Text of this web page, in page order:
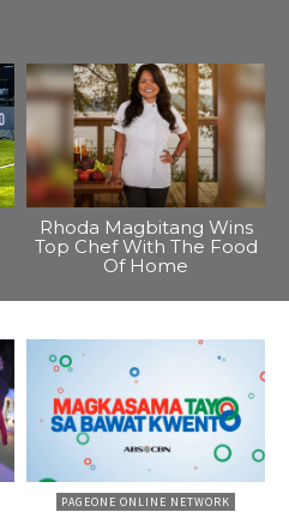
Rhoda Magbitang Wins
Top Chef With The Food
Of Home
PAGEONE ONLINE NETWORK